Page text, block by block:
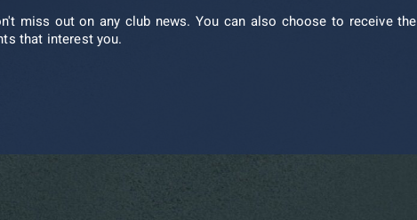
miss out on any club news. You can also choose to receive the
that interest you.